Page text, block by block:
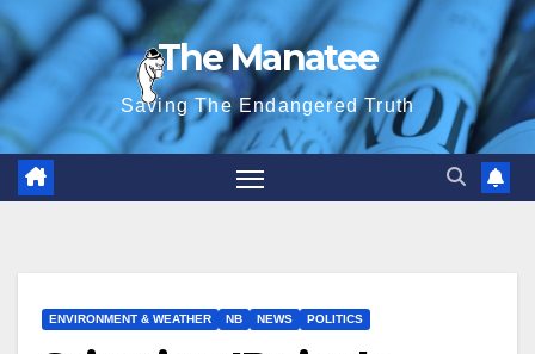
Skip
to
content
The Manatee
Saving The Endangered Truth
ENVIRONMENT & WEATHER NB NEWS POLITICS